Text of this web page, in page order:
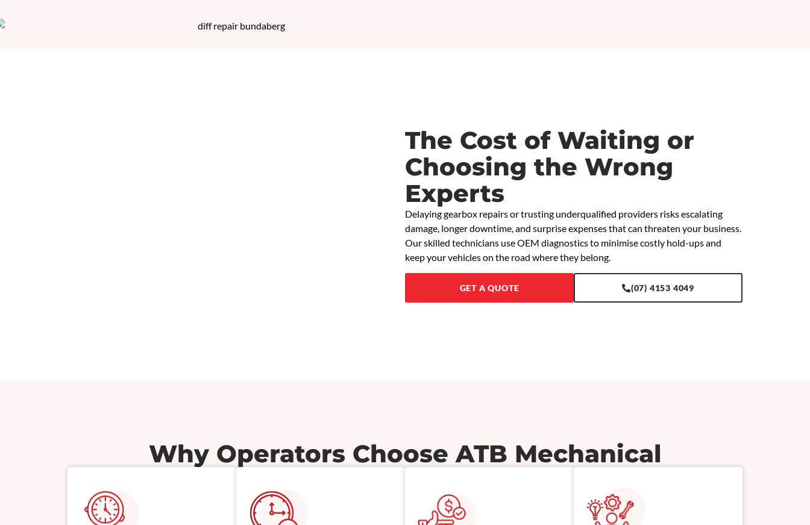
The Cost of Waiting or
Choosing the Wrong
Experts
Delaying gearbox repairs or trusting underqualified providers risks escalating
damage, longer downtime, and surprise expenses that can threaten your business.
Our skilled technicians use OEM diagnostics to minimise costly hold-ups and
keep your vehicles on the road where they belong.
GET A QUOTE (07) 4153 4049
Why Operators Choose ATB Mechanical